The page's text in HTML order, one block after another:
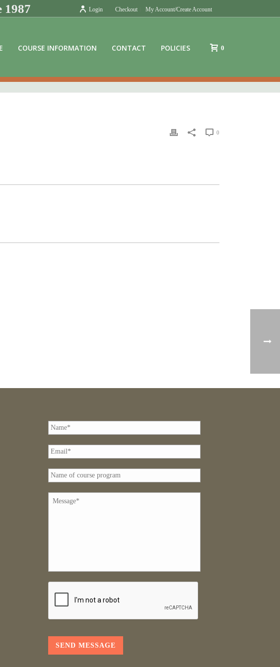
Checkout My Account/Create Account
1987 Login
COURSE INFORMATION CONTACT POLICIES 0
0